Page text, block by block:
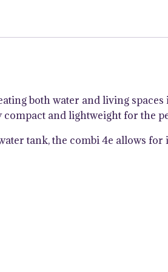
both water and living
and lightweight for the
tank, the combi 4e allows